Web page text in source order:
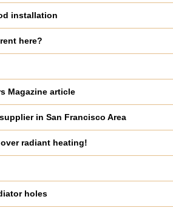
installation
here?
Magazine article
in San Francisco Area
radiant heating!
holes